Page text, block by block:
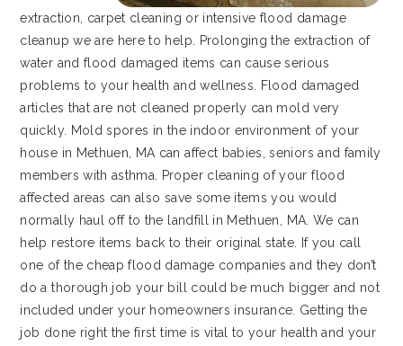
extraction, carpet cleaning or intensive flood damage
cleanup we are here to help. Prolonging the extraction of
water and flood damaged items can cause serious
problems to your health and wellness. Flood damaged
articles that are not cleaned properly can mold very
quickly. Mold spores in the indoor environment of your
house in Methuen, MA can affect babies, seniors and family
members with asthma. Proper cleaning of your flood
affected areas can also save some items you would
normally haul off to the landfill in Methuen, MA. We can
help restore items back to their original state. If you call
one of the cheap flood damage companies and they don’t
do a thorough job your bill could be much bigger and not
included under your homeowners insurance. Getting the
job done right the first time is vital to your health and your